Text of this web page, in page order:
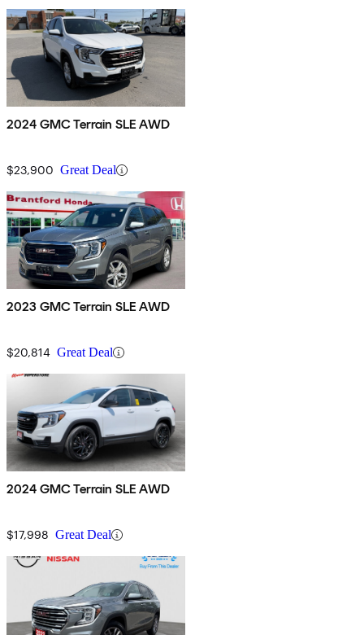
2024 GMC Terrain SLE AWD
$23,900 Great Deal
2023 GMC Terrain SLE AWD
$20,814 Great Deal
2024 GMC Terrain SLE AWD
$17,998 Great Deal